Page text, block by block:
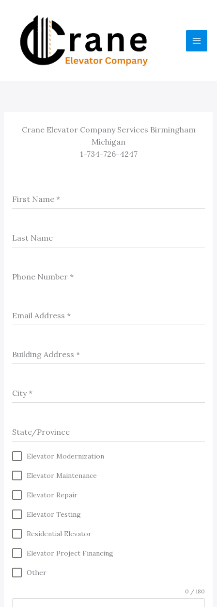
content
Crane Elevator Company Services Birmingham
Michigan
1-734-726-4247
First Name *
Last Name
Phone Number *
Email Address *
Building Address *
City*
State/Province
Elevator Modernization
Elevator Maintenance
Elevator Repair
Elevator Testing
Residential Elevator
Elevator Project Financing
Other
0 / 180